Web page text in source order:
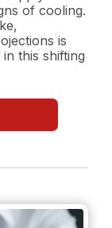
of cooling.
is
this shifting